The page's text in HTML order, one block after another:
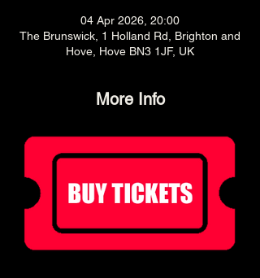
04 Apr 2026, 20:00
The Brunswick, 1 Holland Rd, Brighton and
Hove, Hove BN3 1JF, UK
More Info